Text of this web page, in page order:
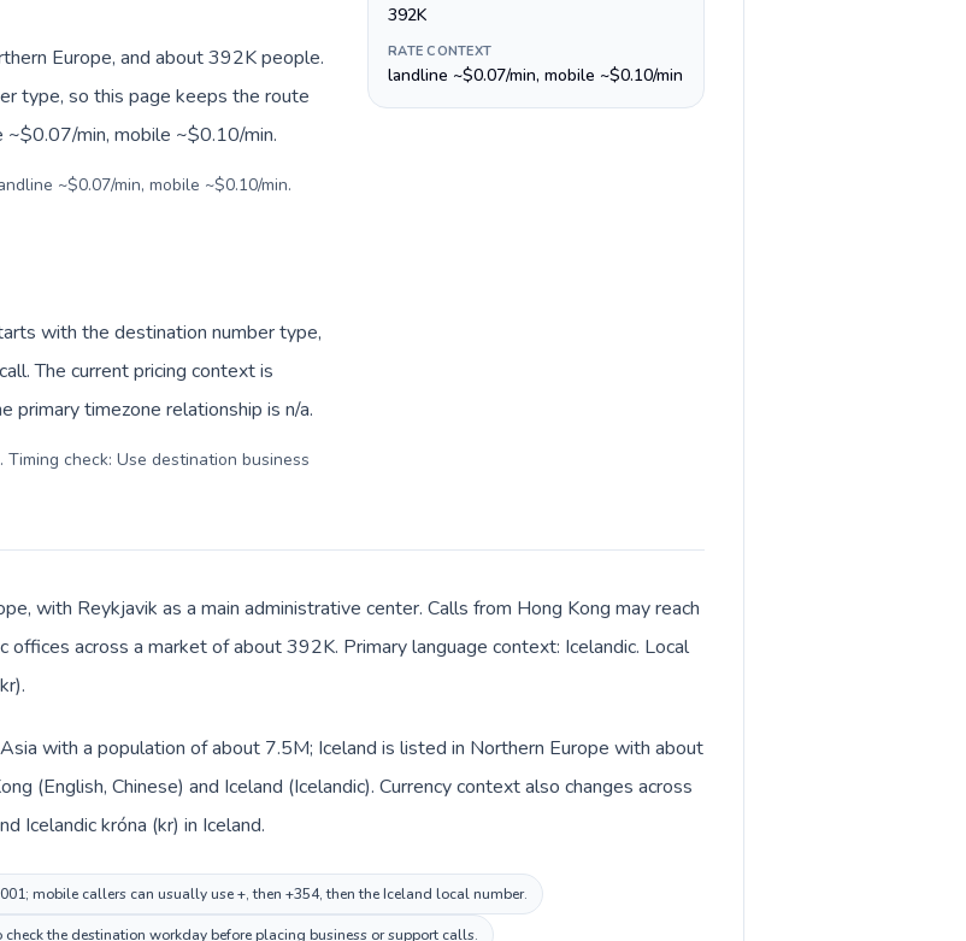
Europe, and about 392K people.
type, so this page keeps the route
~$0.07/min, mobile ~$0.10/min.
~$0.07/min, mobile ~$0.10/min.
with the destination number type,
The current pricing context is
primary timezone relationship is n/a.
check: Use destination business
392K
RATE CONTEXT
landline ~$0.07/min, mobile ~$0.10/min
with Reykjavik as a main administrative center. Calls from Hong Kong may reach
offices across a market of about 392K. Primary language context: Icelandic. Local
with a population of about 7.5M; Iceland is listed in Northern Europe with about
(English, Chinese) and Iceland (Icelandic). Currency context also changes across
Icelandic króna (kr) in Iceland.
mobile callers can usually use +, then +354, then the Iceland local number.
the destination workday before placing business or support calls.